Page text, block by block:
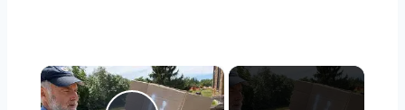
×